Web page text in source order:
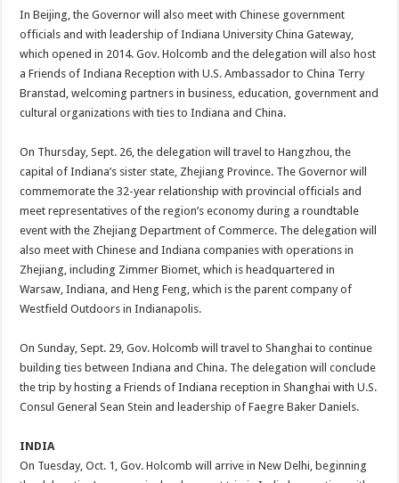
In Beijing, the Governor will also meet with Chinese government
officials and with leadership of Indiana University China Gateway,
which opened in 2014. Gov. Holcomb and the delegation will also host
a Friends of Indiana Reception with U.S. Ambassador to China Terry
Branstad, welcoming partners in business, education, government and
cultural organizations with ties to Indiana and China.
On Thursday, Sept. 26, the delegation will travel to Hangzhou, the
capital of Indiana’s sister state, Zhejiang Province. The Governor will
commemorate the 32-year relationship with provincial officials and
meet representatives of the region’s economy during a roundtable
event with the Zhejiang Department of Commerce. The delegation will
also meet with Chinese and Indiana companies with operations in
Zhejiang, including Zimmer Biomet, which is headquartered in
Warsaw, Indiana, and Heng Feng, which is the parent company of
Westfield Outdoors in Indianapolis.
On Sunday, Sept. 29, Gov. Holcomb will travel to Shanghai to continue
building ties between Indiana and China. The delegation will conclude
the trip by hosting a Friends of Indiana reception in Shanghai with U.S.
Consul General Sean Stein and leadership of Faegre Baker Daniels.
INDIA
On Tuesday, Oct. 1, Gov. Holcomb will arrive in New Delhi, beginning